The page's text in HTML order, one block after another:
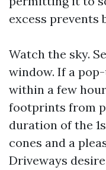
excess prevents
Watch the sky.
window. If a
within a few
footprints from
duration of the
cones and a
Driveways